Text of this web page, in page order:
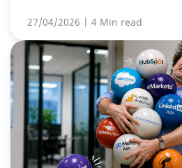
27/04/2026 | 4 Min read